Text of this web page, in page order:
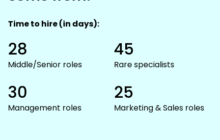
Time to hire (in days):
28
Middle/Senior roles
45
Rare specialists
30
Management roles
25
Marketing & Sales roles